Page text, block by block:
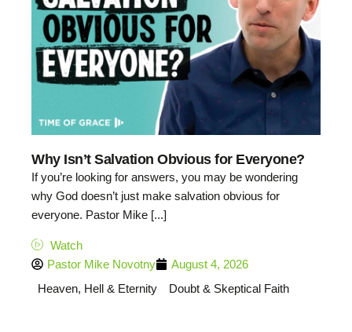
Why Isn’t Salvation Obvious for Everyone?
If you’re looking for answers, you may be wondering
why God doesn’t just make salvation obvious for
everyone. Pastor Mike [...]
Watch
Pastor Mike Novotny
August 4, 2026
Heaven, Hell & Eternity
Doubt & Skeptical Faith